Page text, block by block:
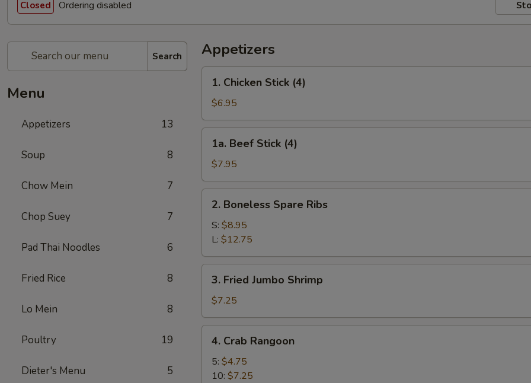
Closed Ordering disabled
Search
Menu
Appetizers 13
Soup 8
Chow Mein 7
Chop Suey 7
Pad Thai Noodles 6
Fried Rice 8
Lo Mein 8
Poultry 19
Dieter's Menu 5
Appetizers
Chicken
Stick
(4)
1. Chicken Stick (4)
$6.95
Beef
Stick
(4)
1a. Beef Stick (4)
$7.95
Boneless
Spare
Ribs
2. Boneless Spare Ribs
S: $8.95
L: $12.75
Fried
Jumbo
Shrimp
3. Fried Jumbo Shrimp
$7.25
Crab
Rangoon
4. Crab Rangoon
5: $4.75
10: $7.25